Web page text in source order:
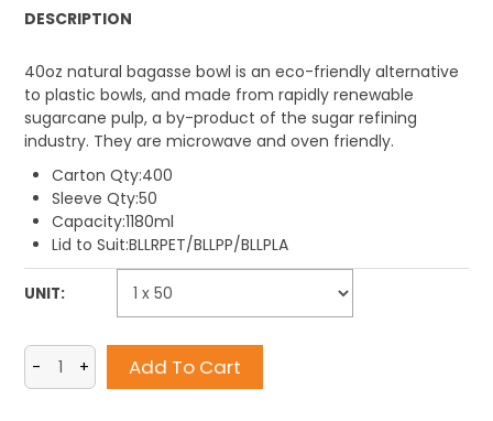
DESCRIPTION
40oz natural bagasse bowl is an eco-friendly alternative
to plastic bowls, and made from rapidly renewable
sugarcane pulp, a by-product of the sugar refining
industry. They are microwave and oven friendly.
Carton Qty:400
Sleeve Qty:50
Capacity:1180ml
Lid to Suit:BLLRPET/BLLPP/BLLPLA
UNIT: